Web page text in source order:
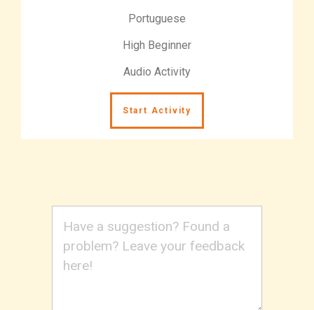
Portuguese
High Beginner
Audio Activity
Start Activity